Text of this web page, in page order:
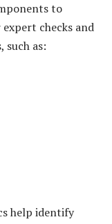
to
checks and
such as:
help identify